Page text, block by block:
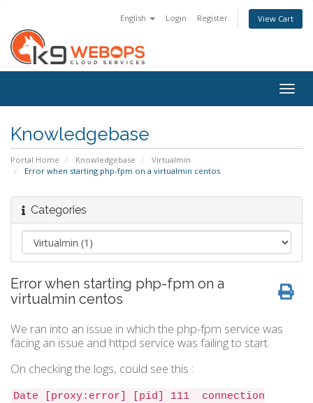
English Login Register View Cart
Knowledgebase
Portal Home Knowledgebase
Virtualmin
Error when starting php-fpm on a virtualmin centos
Categories
Error when starting php-fpm on a
virtualmin centos
We ran into an issue in which the php-fpm service was
facing an issue and httpd service was failing to start.
On checking the logs, could see this :
Date [proxy:error] [pid] 111 connection